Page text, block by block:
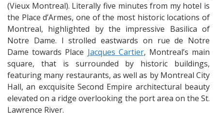
(Vieux Montreal). Literally five minutes from my hotel is
the Place d’Armes, one of the most historic locations of
Montreal, highlighted by the impressive Basilica of
Notre Dame. I strolled eastwards on rue de Notre
Dame towards Place Jacques Cartier, Montreal’s main
square, that is surrounded by historic buildings,
featuring many restaurants, as well as by Montreal City
Hall, an excquisite Second Empire architectural beauty
elevated on a ridge overlooking the port area on the St.
Lawrence River.